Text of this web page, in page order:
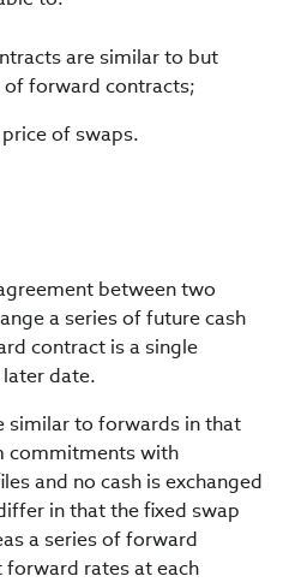
are similar to but
forward contracts;
of swaps.
between two
a series of future cash
contract is a single
date.
similar to forwards in that
commitments with
and no cash is exchanged
in that the fixed swap
a series of forward
rates at each